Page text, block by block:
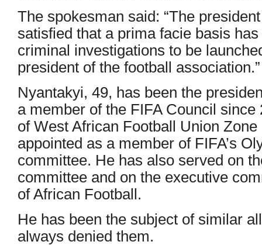
The spokesman said: “The
satisfied that a prima facie basis
criminal investigations to be
president of the football association.”
Nyantakyi, 49, has been the
a member of the FIFA Council
of West African Football Union
appointed as a member of FIFA’s
committee. He has also served on
committee and on the executive
of African Football.
He has been the subject of similar
always denied them.